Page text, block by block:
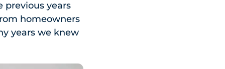
previous years
homeowners
years we knew